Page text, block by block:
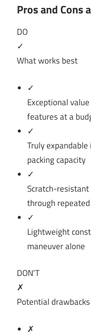
Pros and Cons
DO
✓
What works best
✓
Exceptional
features at a
✓
Truly
packing capacity
✓
Scratch-
through
✓
Lightweight
maneuver alone
DON’T
✗
Potential drawbacks
✗